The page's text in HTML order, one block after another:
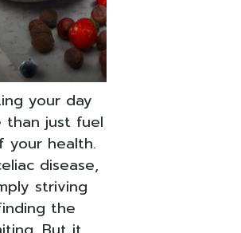
your day
than just fuel
your health.
disease,
striving
the